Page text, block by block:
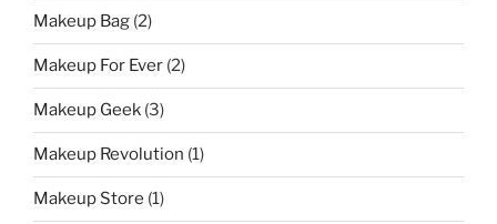
Makeup Bag (2)
Makeup For Ever (2)
Makeup Geek (3)
Makeup Revolution (1)
Makeup Store (1)